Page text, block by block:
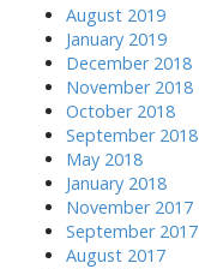
August 2019
January 2019
December 2018
November 2018
October 2018
September 2018
May 2018
January 2018
November 2017
September 2017
August 2017